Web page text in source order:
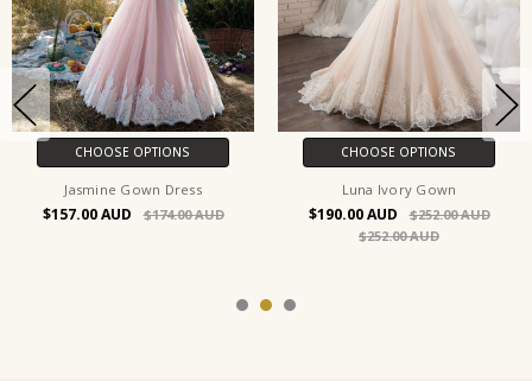
CHOOSE OPTIONS
Jasmine Gown Dress
$157.00 $174.00
CHOOSE OPTIONS
Luna Ivory Gown
$190.00
$252.00
$252.00